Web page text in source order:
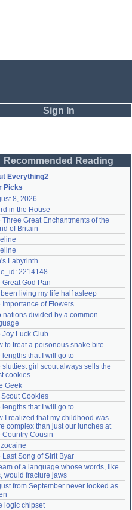
Sign In
Remember me
Login
password?
an account
help?accounthelp@everything2.com
Recommended Reading
Everything2
Picks
8, 2026
in the House
Three Great Enchantments of the
of Britain
Labyrinth
2214148
Great God Pan
been living my life half asleep
Importance of Flowers
nations divided by a common
Joy Luck Club
to treat a poisonous snake bite
lengths that I will go to
sluttiest girl scout always sells the
cookies
Geek
Scout Cookies
lengths that I will go to
I realized that my childhood was
complex than just our lunches at
Country Cousin
Last Song of Sirit Byar
of a language whose words, like
would fracture jaws
from September never looked as
logic chipset